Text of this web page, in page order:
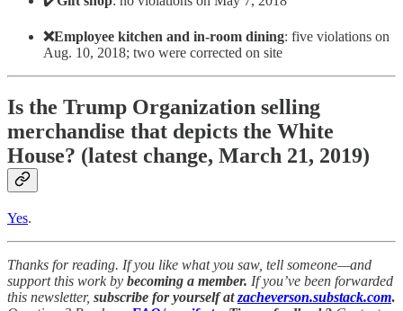
❌Employee kitchen and in-room dining: five violations on
Aug. 10, 2018; two were corrected on site
Is the Trump Organization selling
merchandise that depicts the White
House? (latest change, March 21, 2019)
Yes.
Thanks for reading. If you like what you saw, tell someone—and
support this work by becoming a member. If you’ve been forwarded
this newsletter, subscribe for yourself atzacheverson.substack.com.